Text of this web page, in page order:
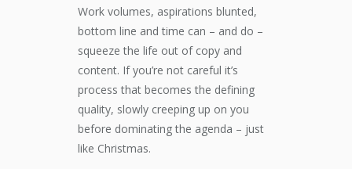
Work volumes, aspirations blunted,
bottom line and time can – and do –
squeeze the life out of copy and
content. If you’re not careful it’s
process that becomes the defining
quality, slowly creeping up on you
before dominating the agenda – just
like Christmas.